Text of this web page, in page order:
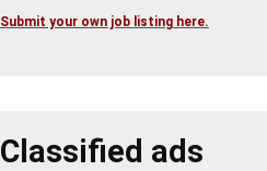
Submit your own job listing here.
Classified ads